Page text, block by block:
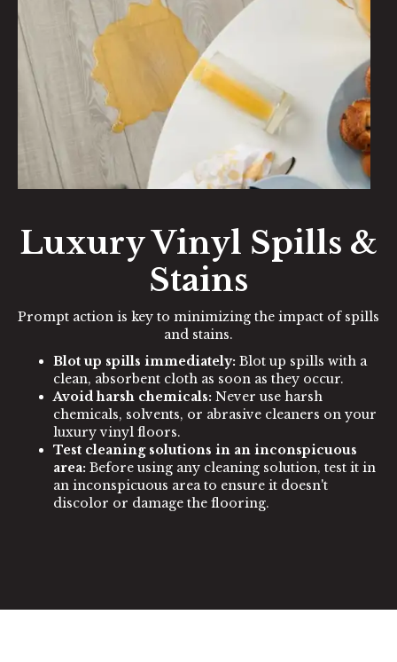
Luxury Vinyl Spills &
Stains
Prompt action is key to minimizing the impact of spills
and stains.
Blot up spills immediately: Blot up spills with a
clean, absorbent cloth as soon as they occur.
Avoid harsh chemicals: Never use harsh
chemicals, solvents, or abrasive cleaners on your
luxury vinyl floors.
Test cleaning solutions in an inconspicuous
area: Before using any cleaning solution, test it in
an inconspicuous area to ensure it doesn't
discolor or damage the flooring.